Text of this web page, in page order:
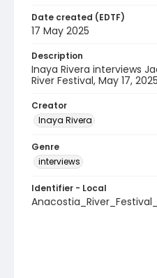
Date created (EDTF)
17 May 2025
Description
Inaya Rivera interviews
River Festival, May 17, 2025
Creator
Inaya Rivera
Genre
interviews
Identifier - Local